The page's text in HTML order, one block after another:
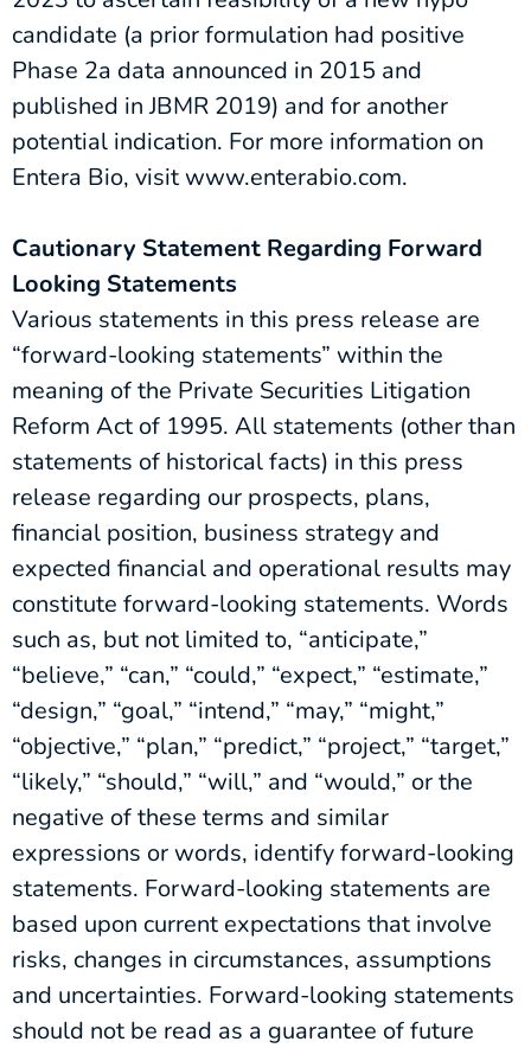
candidate (a prior formulation had positive
Phase 2a data announced in 2015 and
published in JBMR 2019) and for another
potential indication. For more information on
Entera Bio, visit www.enterabio.com.
Cautionary Statement Regarding Forward
Looking Statements
Various statements in this press release are
“forward-looking statements” within the
meaning of the Private Securities Litigation
Reform Act of 1995. All statements (other than
statements of historical facts) in this press
release regarding our prospects, plans,
financial position, business strategy and
expected financial and operational results may
constitute forward-looking statements. Words
such as, but not limited to, “anticipate,”
“believe,” “can,” “could,” “expect,” “estimate,”
“design,” “goal,” “intend,” “may,” “might,”
“objective,” “plan,” “predict,” “project,” “target,”
“likely,” “should,” “will,” and “would,” or the
negative of these terms and similar
expressions or words, identify forward-looking
statements. Forward-looking statements are
based upon current expectations that involve
risks, changes in circumstances, assumptions
and uncertainties. Forward-looking statements
should not be read as a guarantee of future